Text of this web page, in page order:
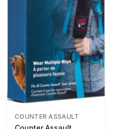
COUNTER ASSAULT